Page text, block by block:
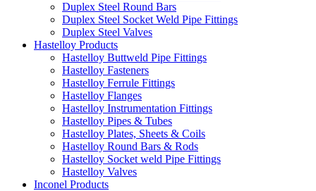
Duplex Steel Round Bars
Duplex Steel Socket Weld Pipe Fittings
Duplex Steel Valves
Hastelloy Products
Hastelloy Buttweld Pipe Fittings
Hastelloy Fasteners
Hastelloy Ferrule Fittings
Hastelloy Flanges
Hastelloy Instrumentation Fittings
Hastelloy Pipes & Tubes
Hastelloy Plates, Sheets & Coils
Hastelloy Round Bars & Rods
Hastelloy Socket weld Pipe Fittings
Hastelloy Valves
Inconel Products